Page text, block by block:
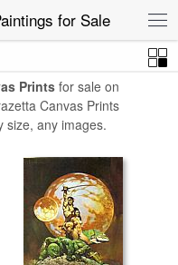
for Sale
Prints for sale on
Canvas Prints
size, any images.